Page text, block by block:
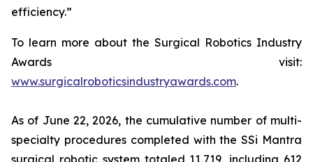
efficiency.”
To learn more about the Surgical Robotics Industry
Awards visit:
www.surgicalroboticsindustryawards.com.
As of June 22, 2026, the cumulative number of multi-
specialty procedures completed with the SSi Mantra
surgical robotic system totaled 11,719, including 612